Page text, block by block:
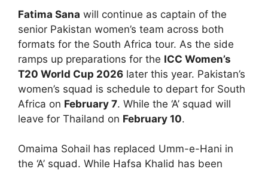
Fatima Sana will continue as captain of the
senior Pakistan women’s team across both
formats for the South Africa tour. As the side
ramps up preparations for the ICC Women’s
T20 World Cup 2026 later this year. Pakistan’s
women’s squad is schedule to depart for South
Africa on February 7. While the ‘A’ squad will
leave for Thailand on February 10.
Omaima Sohail has replaced Umm-e-Hani in
the ‘A’ squad. While Hafsa Khalid has been